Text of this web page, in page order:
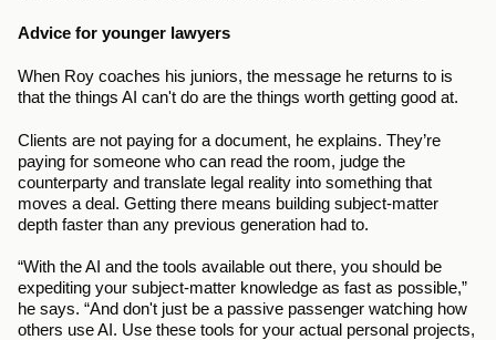
Advice for younger lawyers
When Roy coaches his juniors, the message he returns to is
that the things AI can't do are the things worth getting good at.
Clients are not paying for a document, he explains. They’re
paying for someone who can read the room, judge the
counterparty and translate legal reality into something that
moves a deal. Getting there means building subject-matter
depth faster than any previous generation had to.
“With the AI and the tools available out there, you should be
expediting your subject-matter knowledge as fast as possible,”
he says. “And don't just be a passive passenger watching how
others use AI. Use these tools for your actual personal projects,